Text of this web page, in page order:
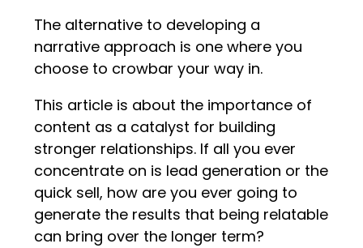
The alternative to developing a
narrative approach is one where you
choose to crowbar your way in.
This article is about the importance of
content as a catalyst for building
stronger relationships. If all you ever
concentrate on is lead generation or the
quick sell, how are you ever going to
generate the results that being relatable
can bring over the longer term?